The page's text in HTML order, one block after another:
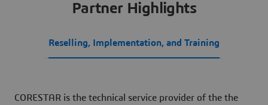
Partner Highlights
Reselling, Implementation, and Training
CORESTAR is the technical service provider of the the